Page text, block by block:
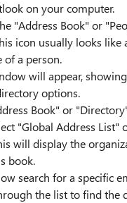
on your computer.
"Address Book" or
icon usually looks like
of a person.
will appear,
options.
Book" or
"Global Address List"
will display the
book.
search for a specific
the list to find the